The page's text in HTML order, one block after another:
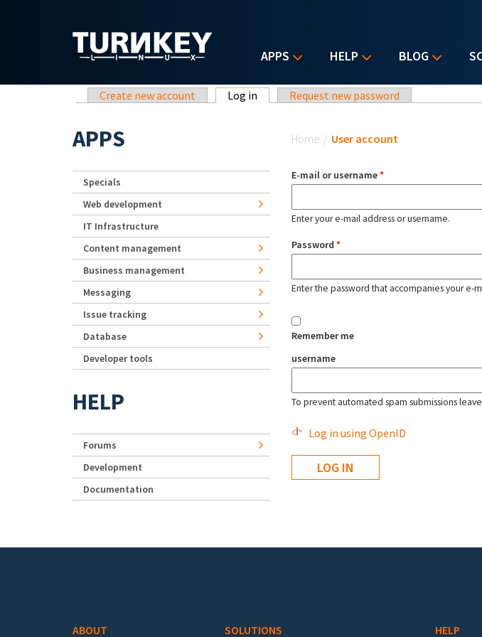
APPS HELP BLOG
Primary tabs
Create new account Log in (active tab)Request new password
Home / User account
E-mail or username*
Enter your e-mail address or username.
Password *
Enter the password that accompanies your e-
Remember me
username
To prevent automated spam submissions
Log in using OpenID
APPS
Specials
Web development
IT Infrastructure
Content management
Business management
Messaging
Issue tracking
Database
Developer tools
HELP
Forums
Development
Documentation
ABOUT SOLUTIONS HELP